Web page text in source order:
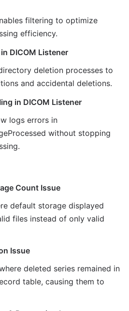
filtering to optimize
efficiency.
DICOM Listener
deletion processes to
and accidental deletions.
in DICOM Listener
logs errors in
without stopping
Count Issue
default storage displayed
files instead of only valid
Issue
deleted series remained in
table, causing them to